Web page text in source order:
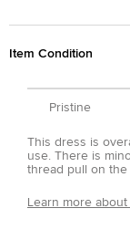
Item Condition
Pristine
This dress is
use. There is
thread pull on the
Learn more